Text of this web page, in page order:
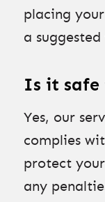
placing
a
Is it safe
Yes, our
complies
protect
any